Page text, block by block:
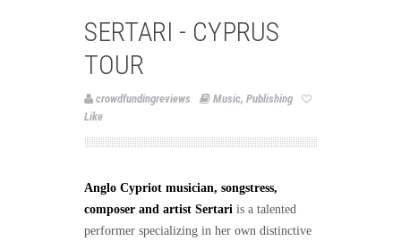
SERTARI - CYPRUS
TOUR
crowdfundingreviews Music, Publishing
Like
Anglo Cypriot musician, songstress,
composer and artist Sertari is a talented
performer specializing in her own distinctive